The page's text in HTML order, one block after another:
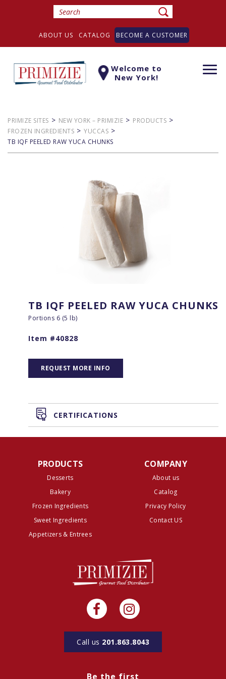
ABOUT US CATALOG BECOME A CUSTOMER
Welcome to
New York!
PRIMIZE SITES > NEW YORK – PRIMIZIE > PRODUCTS >
FROZEN INGREDIENTS > YUCCAS >
TB IQF PEELED RAW YUCA CHUNKS
TB IQF PEELED RAW YUCA CHUNKS
Portions 6 (5 lb)
Item #40828
REQUEST MORE INFO
CERTIFICATIONS
PRODUCTS
Desserts
Bakery
Frozen Ingredients
Sweet Ingredients
Appetizers & Entrees
COMPANY
About us
Catalog
Privacy Policy
Contact US
Call us 201.863.8043
Be the first